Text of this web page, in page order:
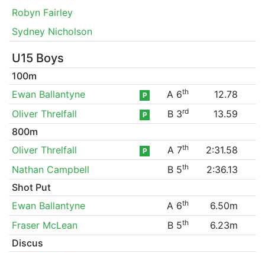
Robyn Fairley
Sydney Nicholson
U15 Boys
100m
Ewan Ballantyne
P A 6th
12.78
Oliver Threlfall
P B 3rd
13.59
800m
Oliver Threlfall
P A 7th
2:31.58
Nathan Campbell
B 5th
2:36.13
Shot Put
Ewan Ballantyne
A 6th
6.50m
Fraser McLean
B 5th
6.23m
Discus